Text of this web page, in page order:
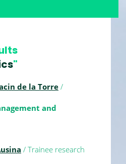
"
de la Torre /
and
/ Trainee research